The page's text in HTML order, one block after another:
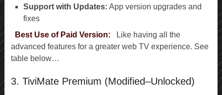
Support with Updates: App version upgrades and
fixes
Best Use of Paid Version:
Like having all the
advanced features for a greater web TV experience. See
table below…
3. TiviMate Premium (Modified–Unlocked)